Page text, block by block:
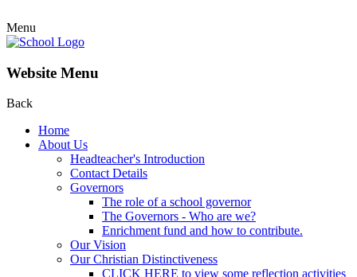
Menu
Website Menu
Back
Home
About Us
Headteacher's Introduction
Contact Details
Governors
The role of a school governor
The Governors - Who are we?
Enrichment fund and how to contribute.
Our Vision
Our Christian Distinctiveness
CLICK HERE to view some reflection activities